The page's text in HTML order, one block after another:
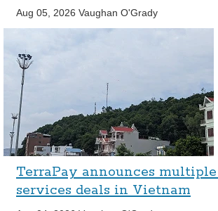
Aug 05, 2026 Vaughan O'Grady
TerraPay announces
services deals in Vietnam